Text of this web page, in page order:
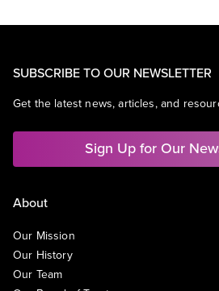
SUBSCRIBE TO OUR NEWSLETTER
Get the latest news, articles, and
Sign Up for Our
About
Our Mission
Our History
Our Team